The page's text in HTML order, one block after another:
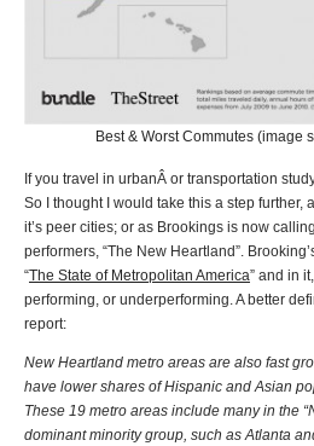
Best & Worst Commutes (image
If you travel in urbanÂ or transportation
So I thought I would take this a step further,
it’s peer cities; or as Brookings is now
performers, “The New Heartland”.
“The State of Metropolitan America” and in
performing, or underperforming. A better
report:
New Heartland metro areas are also fast
have lower shares of Hispanic and Asian
These 19 metro areas include many in the
dominant minority group, such as Atlanta